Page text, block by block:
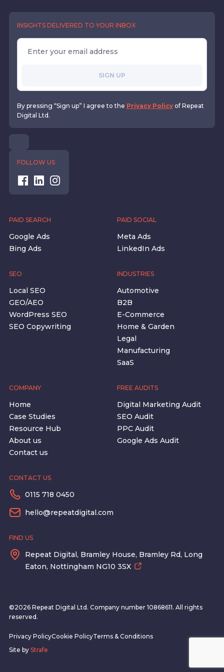
INSIGHTS DELIVERED TO YOUR INBOX
SIGN UP
By pressing “Sign up” I agree to the Privacy Policyof Repeat
Digital Ltd.
FOLLOW US
PAID SEARCH
Google Ads
Bing Ads
PAID SOCIAL
Meta Ads
LinkedIn Ads
SEO
Local SEO
GEO/AEO
WordPress SEO
SEO Copywriting
INDUSTRIES
Automotive
B2B
E-Commerce
Home & Garden
Legal
Manufacturing
SaaS
COMPANY
Home
Case Studies
Resource Hub
About us
Contact us
FREE AUDITS
Digital Marketing Audit
SEO Audit
PPC Audit
Google Ads Audit
CONTACT US
0115 718 0450
hello@repeatdigital.com
FIND US
Repeat Digital, Bramley House, Bramley Rd, Long
Eaton, Nottingham NG10 3SX
©2026 Repeat Digital Ltd. Company number 10868611. All rights
reserved.
Privacy PolicyCookie PolicyTerms & Conditions
Site by Strafe